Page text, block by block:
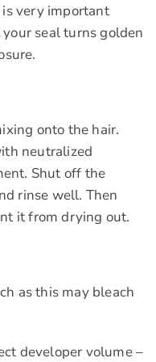
very important
seal turns golden
onto the hair.
neutralized
Shut off the
rinse well. Then
it from drying out.
as this may bleach
developer volume –